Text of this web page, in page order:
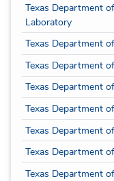
Texas Department
Laboratory
Texas Department
Texas Department
Texas Department
Texas Department
Texas Department
Texas Department
Texas Department